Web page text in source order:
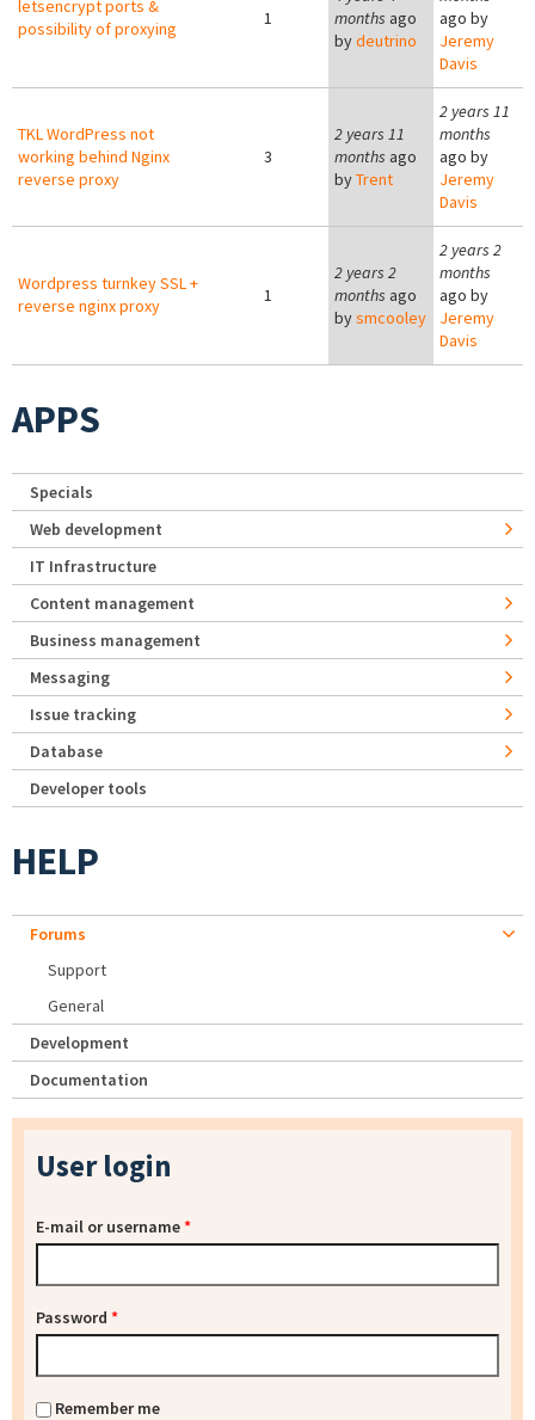
letsencrypt ports &
possibility of proxying
1
months ago
bydeutrino
ago by
Jeremy
Davis
TKL WordPress not
working behind Nginx
reverse proxy
3
2 years 11
months ago
byTrent
2 years 11
months
ago by
Jeremy
Davis
Wordpress turnkey SSL +
reverse nginx proxy
1
2 years 2
months ago
bysmcooley
2 years 2
months
ago by
Jeremy
Davis
APPS
Specials
Web development
IT Infrastructure
Content management
Business management
Messaging
Issue tracking
Database
Developer tools
HELP
Forums
Support
General
Development
Documentation
User login
E-mail or username*
Password *
Remember me